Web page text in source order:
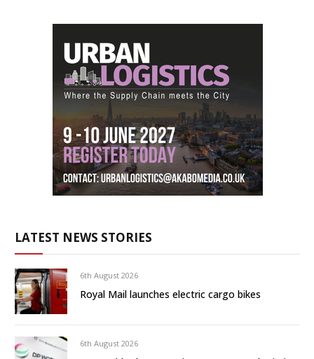
LATEST NEWS STORIES
6th August 2026
Royal Mail launches electric cargo bikes
6th August 2026